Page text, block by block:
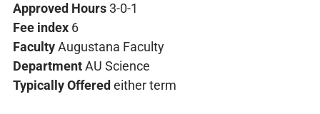
Approved Hours3-0-1
Fee index 6
FacultyAugustana Faculty
DepartmentAU Science
Typically Offered either term